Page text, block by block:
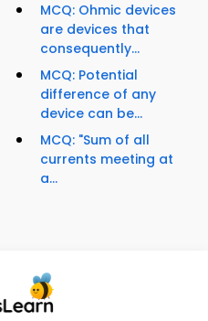
MCQ: Ohmic devices
are devices that
consequently...
MCQ: Potential
difference of any
device can be...
MCQ: "Sum of all
currents meeting at
a...